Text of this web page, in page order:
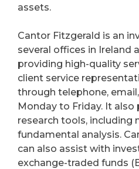
assets.
Cantor Fitzgerald is an
several offices in Ireland
providing high-quality
client service
through telephone,
Monday to Friday. It also
research tools, including
fundamental analysis.
can also assist with
exchange-traded funds